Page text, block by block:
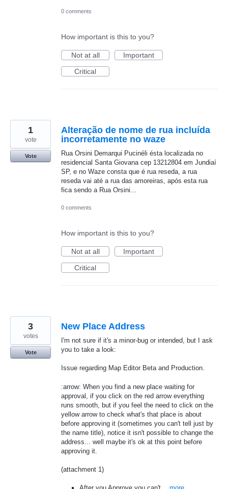
0 comments
How important is this to you?
Not at all
Important
Critical
Alteração de nome de rua incluída
incorretamente no waze
Rua Orsini Demarqui Pucinéli ésta localizada no
residencial Santa Giovana cep 13212804 em Jundiaí
SP, e no Waze consta que é rua reseda, a rua
reseda vai até a rua das amoreiras, após esta rua
fica sendo a Rua Orsini...
1
vote
Vote
0 comments
How important is this to you?
Not at all
Important
Critical
New Place Address
I'm not sure if it's a minor-bug or intended, but I ask
you to take a look:
Issue regarding Map Editor Beta and Production.
:arrow: When you find a new place waiting for
approval, if you click on the red arrow everything
runs smooth, but if you feel the need to click on the
yellow arrow to check what's that place is about
before approving it (sometimes you can't tell just by
the name title), notice it isn't possible to change the
address... well maybe it's ok at this point before
approving it.
(attachment 1)
3
votes
Vote